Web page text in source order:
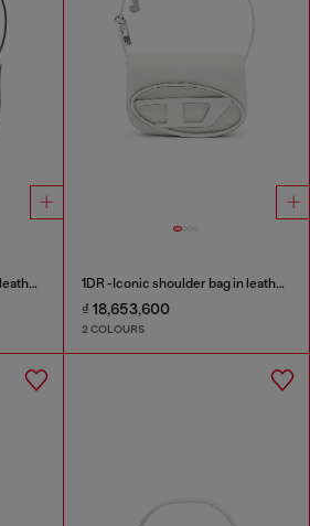
1DR -Iconic shoulder bag in leather with handle charms 1DR -Iconic shoulder bag in leather with handle charms
₫ 18,653,600
2 COLOURS